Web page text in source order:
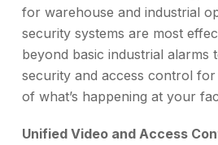
for warehouse and industrial
security systems are most
beyond basic industrial alarms
security and access control
of what’s happening at your
Unified Video and Access